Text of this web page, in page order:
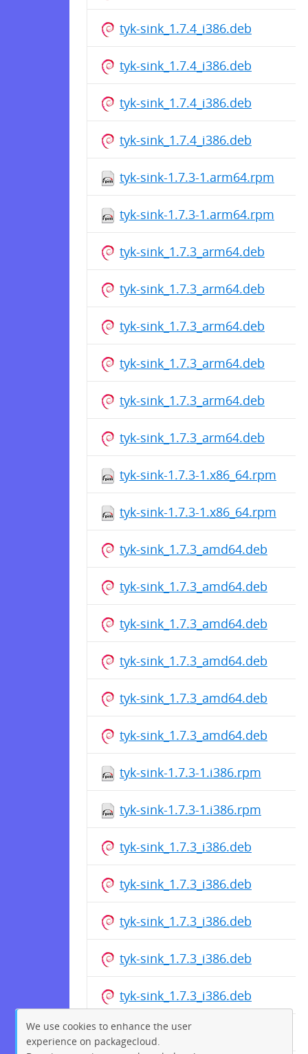
tyk-sink_1.7.4_i386.deb
tyk-sink_1.7.4_i386.deb
tyk-sink_1.7.4_i386.deb
tyk-sink_1.7.4_i386.deb
tyk-sink-1.7.3-1.arm64.rpm
tyk-sink-1.7.3-1.arm64.rpm
tyk-sink_1.7.3_arm64.deb
tyk-sink_1.7.3_arm64.deb
tyk-sink_1.7.3_arm64.deb
tyk-sink_1.7.3_arm64.deb
tyk-sink_1.7.3_arm64.deb
tyk-sink_1.7.3_arm64.deb
tyk-sink-1.7.3-1.x86_64.rpm
tyk-sink-1.7.3-1.x86_64.rpm
tyk-sink_1.7.3_amd64.deb
tyk-sink_1.7.3_amd64.deb
tyk-sink_1.7.3_amd64.deb
tyk-sink_1.7.3_amd64.deb
tyk-sink_1.7.3_amd64.deb
tyk-sink_1.7.3_amd64.deb
tyk-sink-1.7.3-1.i386.rpm
tyk-sink-1.7.3-1.i386.rpm
tyk-sink_1.7.3_i386.deb
tyk-sink_1.7.3_i386.deb
tyk-sink_1.7.3_i386.deb
tyk-sink_1.7.3_i386.deb
tyk-sink_1.7.3_i386.deb
tyk-sink_1.7.3_i386.deb
We use cookies to enhance the user
experience on packagecloud.